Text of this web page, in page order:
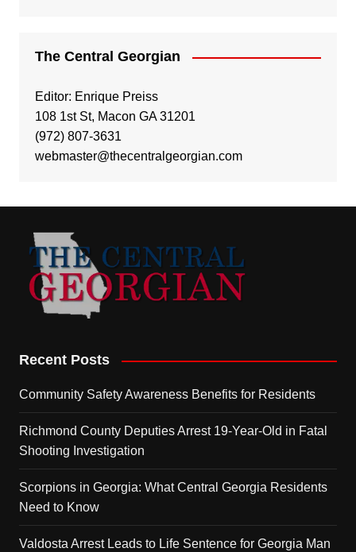
The Central Georgian
Editor: Enrique Preiss
108 1st St, Macon GA 31201
(972) 807-3631
webmaster@thecentralgeorgian.com
Recent Posts
Community Safety Awareness Benefits for Residents
Richmond County Deputies Arrest 19-Year-Old in Fatal
Shooting Investigation
Scorpions in Georgia: What Central Georgia Residents
Need to Know
Valdosta Arrest Leads to Life Sentence for Georgia Man